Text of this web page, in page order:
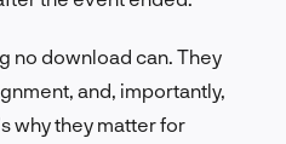
no download can. They
and, importantly,
why they matter for